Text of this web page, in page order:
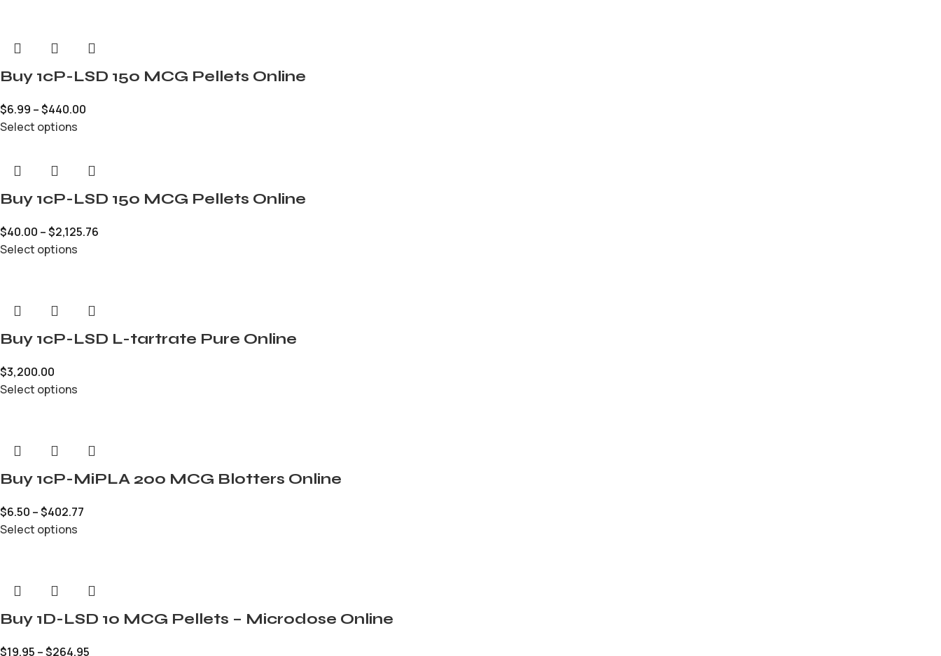
Buy 1cP-LSD 150 MCG Pellets Online
$6.99 –$440.00
Select options
Buy 1cP-LSD 150 MCG Pellets Online
$40.00 –$2,125.76
Select options
Buy 1cP-LSD L-tartrate Pure Online
$3,200.00
Select options
Buy 1cP-MiPLA 200 MCG Blotters Online
$6.50 –$402.77
Select options
Buy 1D-LSD 10 MCG Pellets – Microdose Online
$19.95 –$264.95